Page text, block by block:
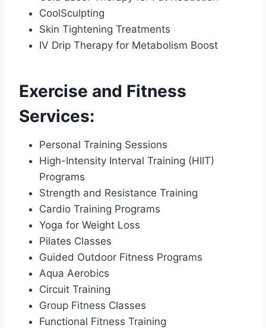
CoolSculpting
Skin Tightening Treatments
IV Drip Therapy for Metabolism Boost
Exercise and Fitness
Services:
Personal Training Sessions
High-Intensity Interval Training (HIIT)
Programs
Strength and Resistance Training
Cardio Training Programs
Yoga for Weight Loss
Pilates Classes
Guided Outdoor Fitness Programs
Aqua Aerobics
Circuit Training
Group Fitness Classes
Functional Fitness Training